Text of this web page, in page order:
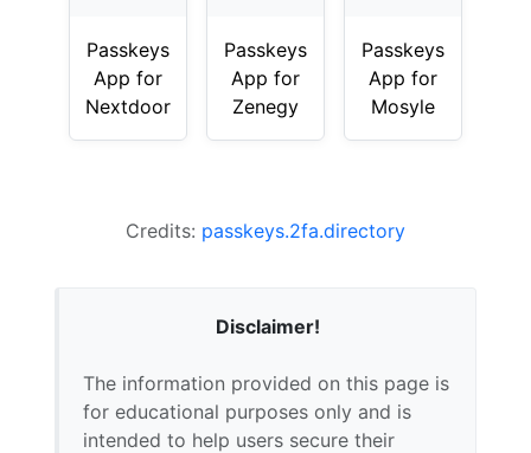
Passkeys
App for
Nextdoor
Passkeys
App for
Zenegy
Passkeys
App for
Mosyle
Credits: passkeys.2fa.directory
Disclaimer!
The information provided on this page is
for educational purposes only and is
intended to help users secure their